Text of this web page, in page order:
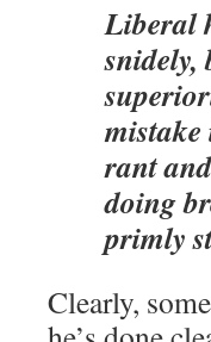
Liberal
snidely,
mistake
rant
doing
primly
Clearly,